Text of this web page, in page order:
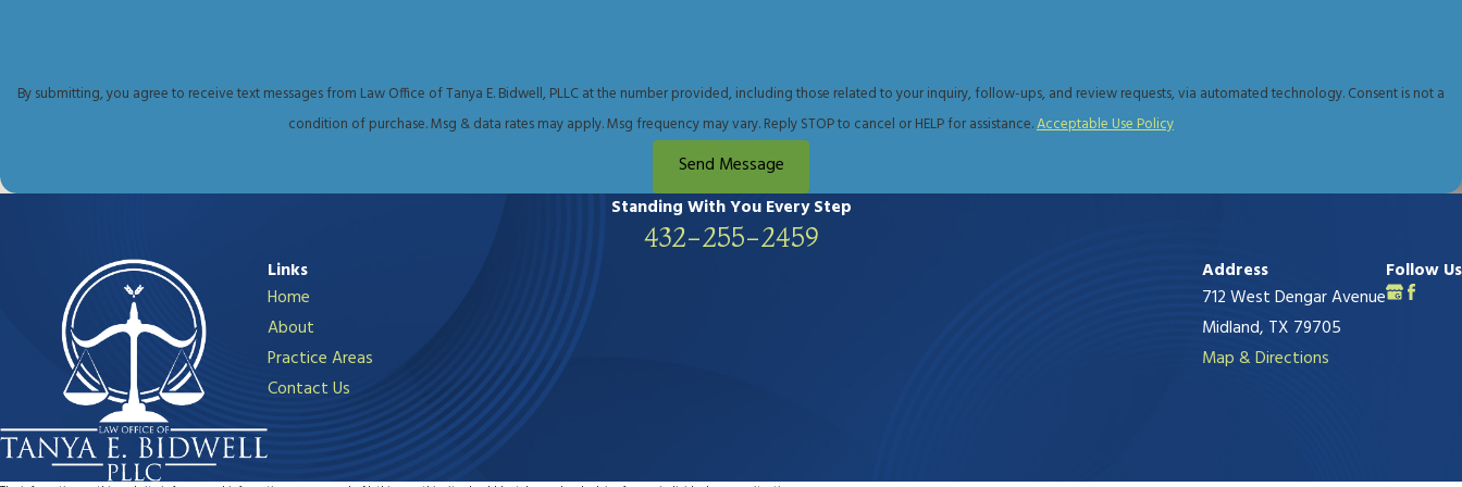
By submitting, you agree to receive text messages from Law Office of Tanya E. Bidwell, PLLC at the number provided, including those related to your inquiry, follow-ups, and review requests, via automated technology. Consent is not a
condition of purchase. Msg & data rates may apply. Msg frequency may vary. Reply STOP to cancel or HELP for assistance.Acceptable Use Policy
Send Message
Standing With You Every Step
432-255-2459
Links
Home
About
Practice Areas
Contact Us
Address
712 West Dengar Avenue
Midland, TX 79705
Map & Directions
Follow Us